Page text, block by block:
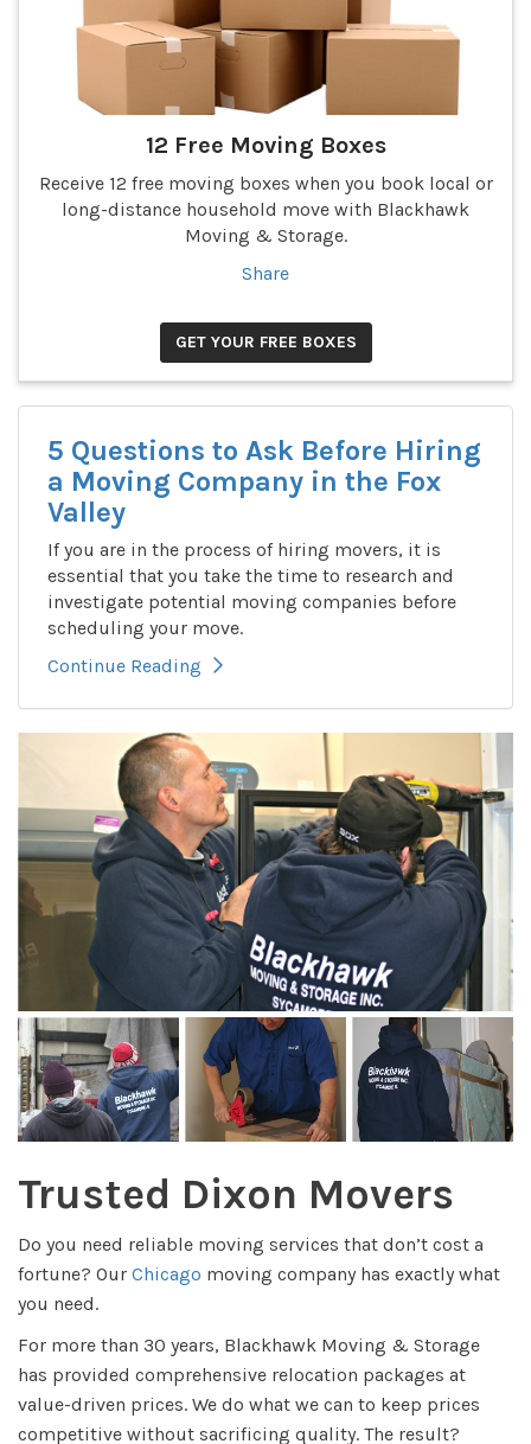
12 Free Moving Boxes
Receive 12 free moving boxes when you book local or
long-distance household move with Blackhawk
Moving & Storage.
Share
GET YOUR FREE BOXES
5 Questions to Ask Before Hiring
a Moving Company in the Fox
Valley
If you are in the process of hiring movers, it is
essential that you take the time to research and
investigate potential moving companies before
scheduling your move.
Continue Reading
Trusted Dixon Movers
Do you need reliable moving services that don’t cost a
fortune? Our Chicago moving company has exactly what
you need.
For more than 30 years, Blackhawk Moving & Storage
has provided comprehensive relocation packages at
value-driven prices. We do what we can to keep prices
competitive without sacrificing quality. The result?